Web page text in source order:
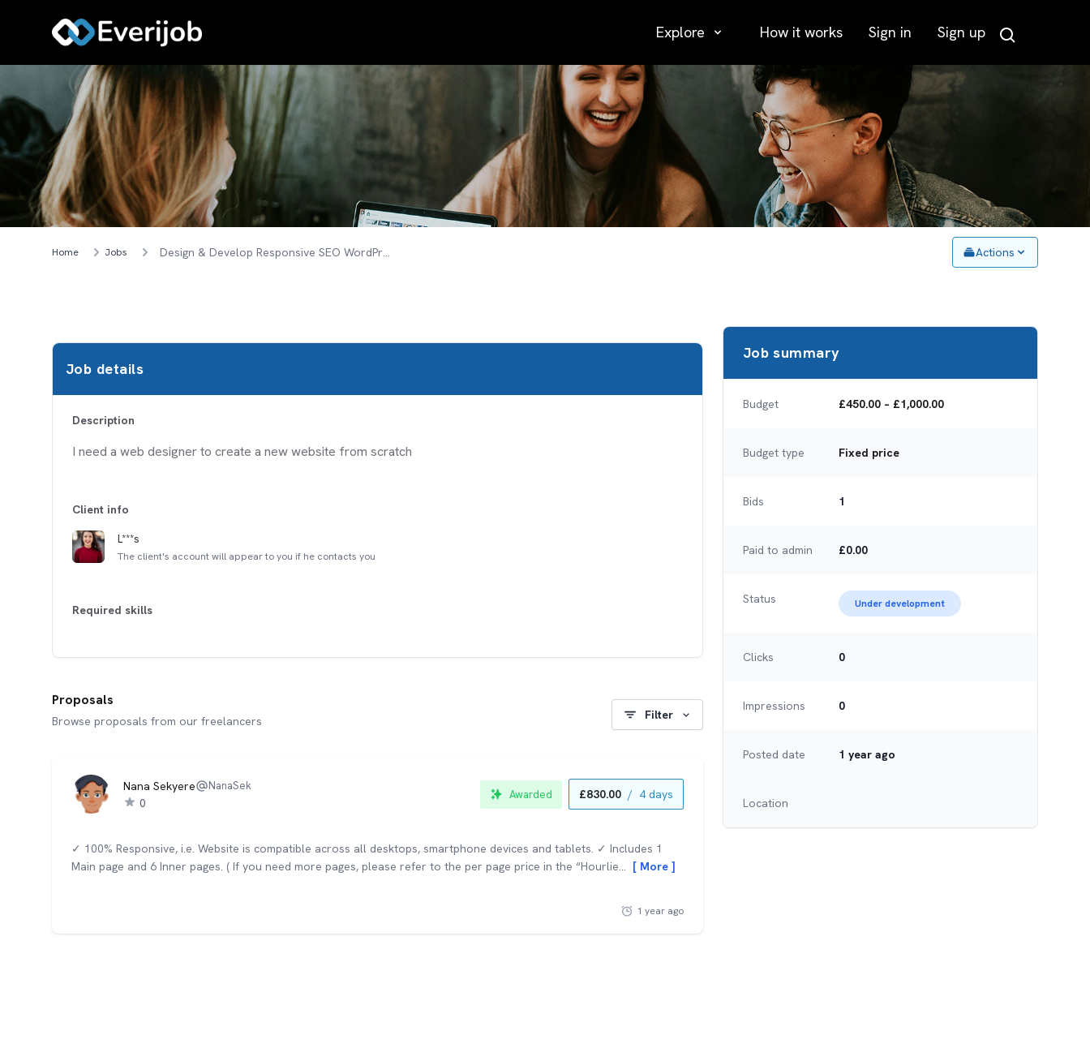
Explore How it works Sign in Sign up
Search
Home Jobs Design & Develop Responsive SEO WordPress Website Actions
Job details
Description
I need a web designer to create a new website from scratch
Client info
L***s
The client's account will appear to you if he contacts you
Required skills
Proposals
Browse proposals from our freelancers Filter
Nana Sekyere
NanaSek
0
Awarded £830.00 / 4 days
✓ 100% Responsive, i.e. Website is compatible across all desktops, smartphone devices and tablets. ✓ Includes 1
Main page and 6 Inner pages. ( If you need more pages, please refer to the per page price in the “Hourlie...
More
1 year ago
Job summary
Budget £450.00 – £1,000.00
Budget type Fixed price
Bids 1
Paid to admin £0.00
Status Under development
Clicks 0
Impressions 0
Posted date 1 year ago
Location